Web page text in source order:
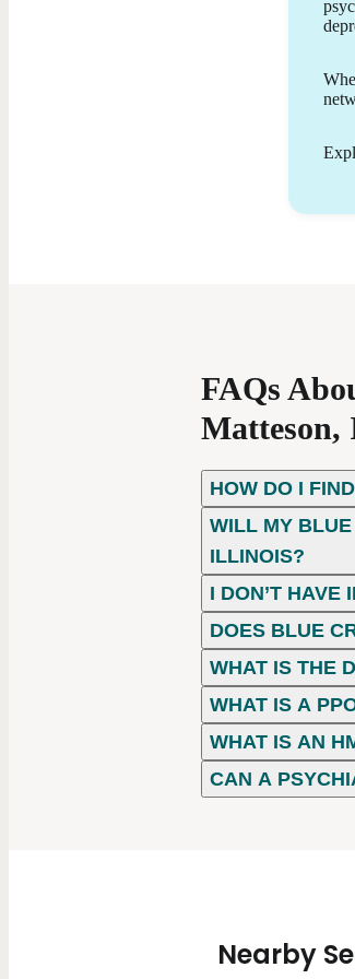
provide patient-centered care
based treatment approaches,
with the knowledge and tools they
achieve greater stability,
FAQs
Matteson,
HOW DO I
WILL MY
ILLINOIS?
I DON’T HAVE
DOES BLUE
WHAT IS THE
WHAT IS A
WHAT IS AN
CAN A
Nearby